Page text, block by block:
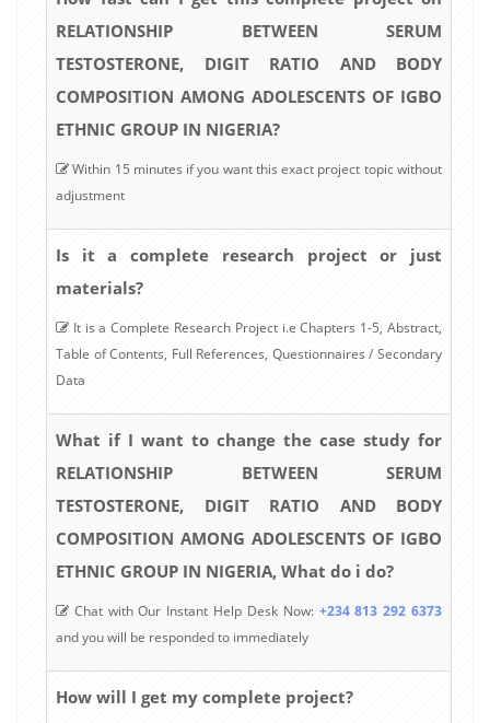
RELATIONSHIP BETWEEN SERUM
TESTOSTERONE, DIGIT RATIO AND BODY
COMPOSITION AMONG ADOLESCENTS OF IGBO
ETHNIC GROUP IN NIGERIA?
Within 15 minutes if you want this exact project topic without
adjustment
Is it a complete research project or just
materials?
It is a Complete Research Project i.e Chapters 1-5, Abstract,
Table of Contents, Full References, Questionnaires / Secondary
Data
What if I want to change the case study for
RELATIONSHIP BETWEEN SERUM
TESTOSTERONE, DIGIT RATIO AND BODY
COMPOSITION AMONG ADOLESCENTS OF IGBO
ETHNIC GROUP IN NIGERIA, What do i do?
Chat with Our Instant Help Desk Now: +234 813 292 6373
and you will be responded to immediately
How will I get my complete project?